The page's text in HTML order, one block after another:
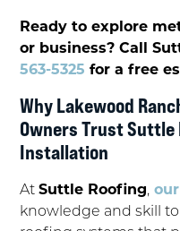
Ready to explore
or business? Call
563-5325 for a free
Why Lakewood
Owners Trust
Installation
AtSuttle Roofing,
knowledge and skill